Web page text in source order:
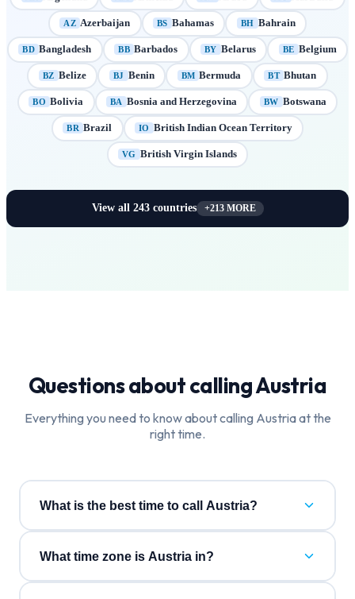
AZ Azerbaijan BS Bahamas BH Bahrain
BD Bangladesh BB Barbados BY Belarus BE Belgium
BZ Belize BJ Benin BM Bermuda BT Bhutan
BO Bolivia BA Bosnia and Herzegovina BW Botswana
BR Brazil IO British Indian Ocean Territory
VG British Virgin Islands
View all 243countries +213MORE
Questions about callingAustria
Everything you need to know about calling Austriaat the
right time.
What is the best time to call Austria?
What time zone is Austria in?